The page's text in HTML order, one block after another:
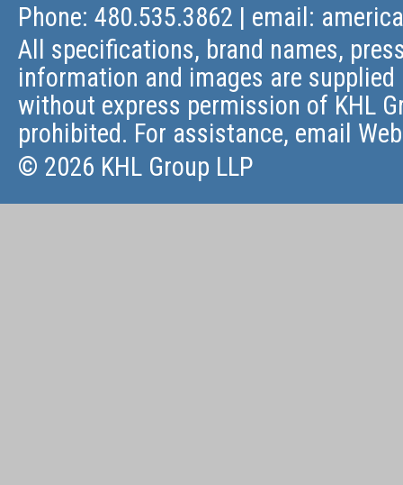
Phone: 480.535.3862 | email:
All specifications, brand names,
information and images are
without express permission of KHL
prohibited. For assistance, email
© 2026 KHL Group LLP